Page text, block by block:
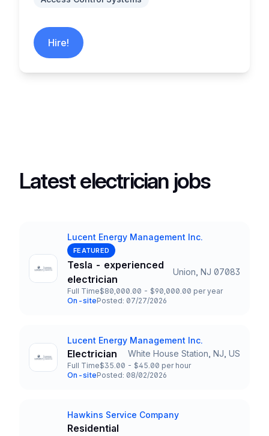
Hire!
Latest electrician jobs
Company
Lucent Energy Management Inc.
FEATURED
Title and Location
Tesla - experienced
electrician
Union, NJ 07083
Employment Type
Full Time
Salary
$80,000.00 - $90,000.00 per year
Team and Date
On-sitePosted: 07/27/2026
Company
Lucent Energy Management Inc.
Title and Location
Electrician White House Station, NJ, US
Employment Type
Full Time
Salary
$35.00 - $45.00 per hour
Team and Date
On-sitePosted: 08/02/2026
Company
Hawkins Service Company
Residential